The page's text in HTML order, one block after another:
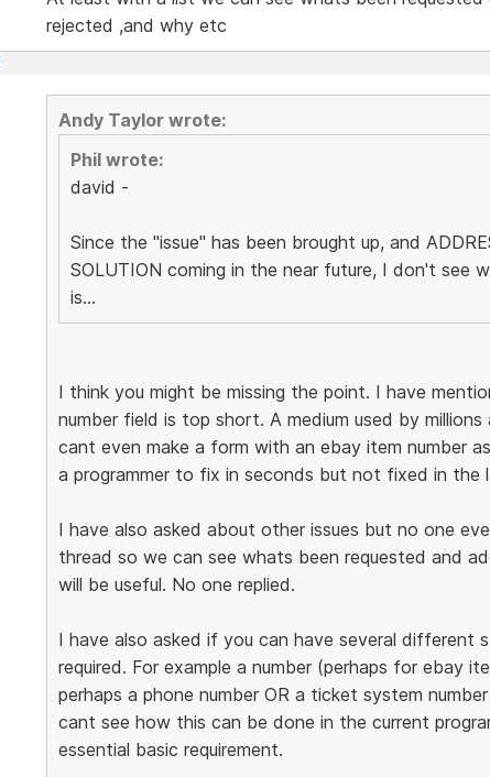
rejected ,and why etc
Andy Taylor wrote:
Phil wrote:
david -
Since the "issue" has been brought up, and
SOLUTION coming in the near future, I don't see
is...
I think you might be missing the point. I have
number field is top short. A medium used by
cant even make a form with an ebay item number
a programmer to fix in seconds but not fixed in the
I have also asked about other issues but no one
thread so we can see whats been requested and
will be useful. No one replied.
I have also asked if you can have several different
required. For example a number (perhaps for ebay
perhaps a phone number OR a ticket system
cant see how this can be done in the current
essential basic requirement.